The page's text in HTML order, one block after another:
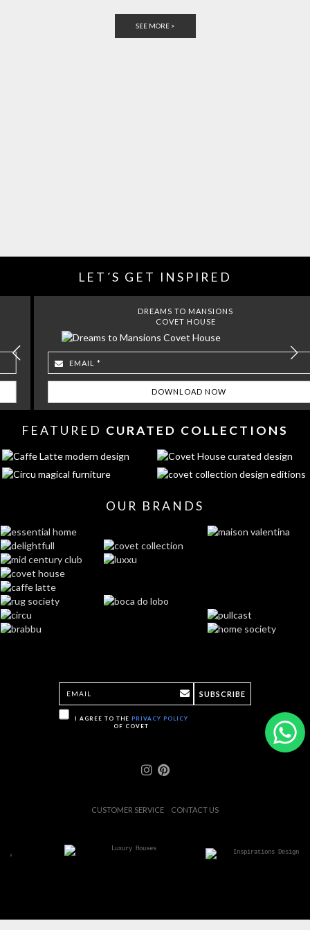
SEE MORE >
LET´S GET INSPIRED
DREAMS TO MANSIONS
COVET HOUSE
FEATURED CURATED COLLECTIONS
OUR BRANDS
I AGREE TO THE PRIVACY POLICY
OF COVET
SUBSCRIBE
CUSTOMER SERVICE CONTACT US